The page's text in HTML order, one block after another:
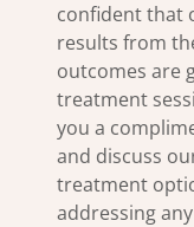
confident that
results from
outcomes are
treatment
you a
and discuss
treatment
addressing